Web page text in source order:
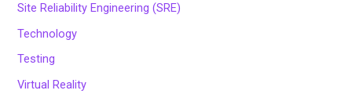
Site Reliability Engineering (SRE)
Technology
Testing
Virtual Reality